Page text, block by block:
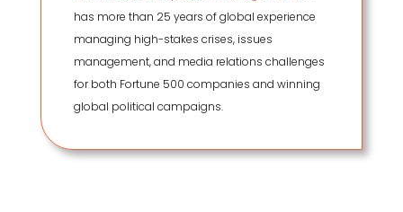
has more than 25 years of global experience
managing high-stakes crises, issues
management, and media relations challenges
for both Fortune 500 companies and winning
global political campaigns.